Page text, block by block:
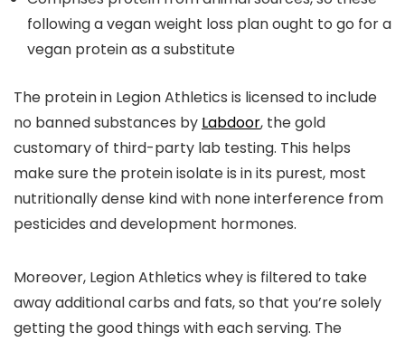
following a vegan weight loss plan ought to go for a
vegan protein as a substitute
The protein in Legion Athletics is licensed to include
no banned substances by Labdoor, the gold
customary of third-party lab testing. This helps
make sure the protein isolate is in its purest, most
nutritionally dense kind with none interference from
pesticides and development hormones.
Moreover, Legion Athletics whey is filtered to take
away additional carbs and fats, so that you’re solely
getting the good things with each serving. The